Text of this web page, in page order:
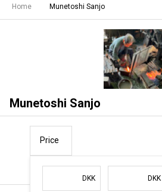
Home Munetoshi Sanjo
Munetoshi Sanjo
Price
DKK DKK